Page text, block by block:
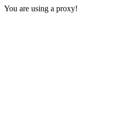
You are using a proxy!